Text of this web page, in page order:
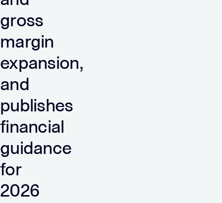
gross
margin
expansion,
and
publishes
financial
guidance
for
2026